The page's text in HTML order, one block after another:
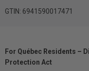
GTIN: 6941590017471
For Québec Residents –
Protection Act